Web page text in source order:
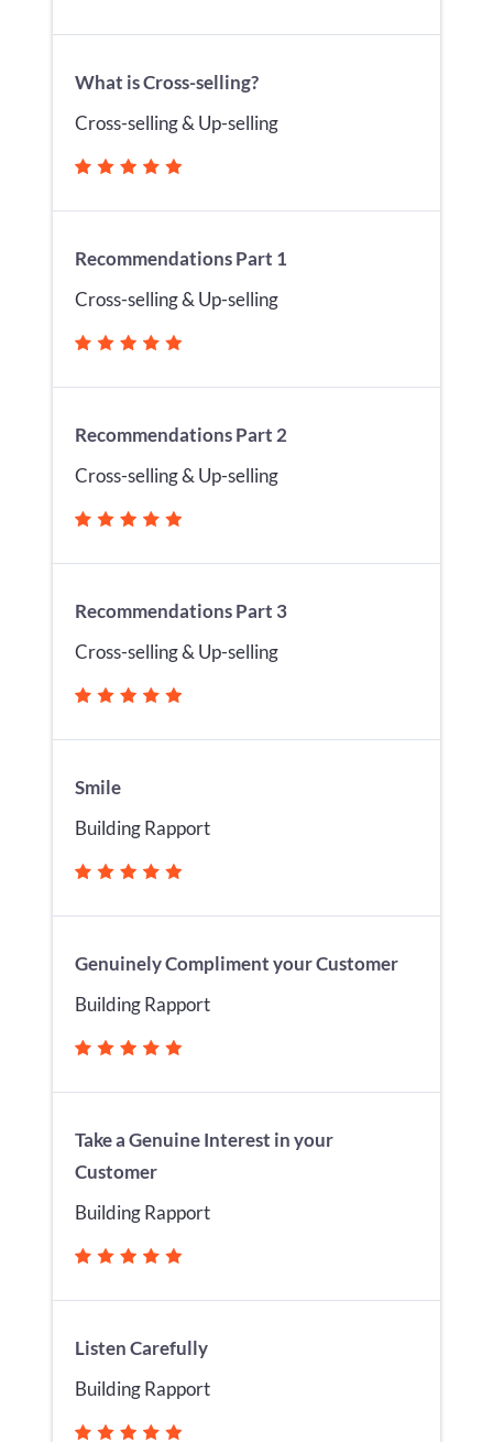
What is Cross-selling?
Cross-selling & Up-selling
Recommendations Part 1
Cross-selling & Up-selling
Recommendations Part 2
Cross-selling & Up-selling
Recommendations Part 3
Cross-selling & Up-selling
Smile
Building Rapport
Genuinely Compliment your Customer
Building Rapport
Take a Genuine Interest in your
Customer
Building Rapport
Listen Carefully
Building Rapport